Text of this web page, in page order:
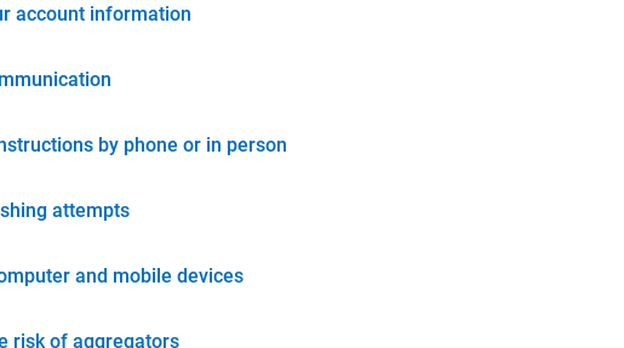
account information
by phone or in person
attempts
and mobile devices
risk of aggregators